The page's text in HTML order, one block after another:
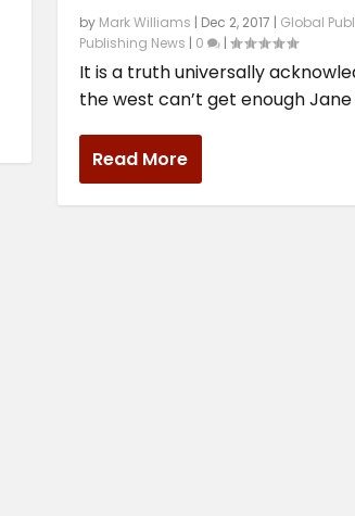
by Mark Williams Dec 2, 2017 Global
Publishing News
0 |
It is a truth universally
the west can’t get enough Jane
Read More